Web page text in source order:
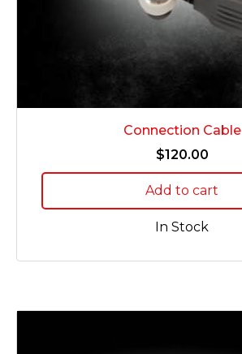
Connection Cable
$120.00
Add to cart
In Stock